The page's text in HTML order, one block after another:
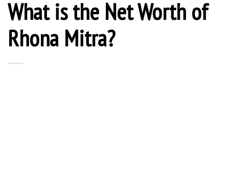
What is the Net Worth of
Rhona Mitra?